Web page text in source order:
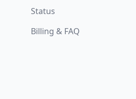
Status
Billing & FAQ